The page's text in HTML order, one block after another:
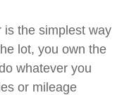
is the simplest way
lot, you own the
whatever you
or mileage